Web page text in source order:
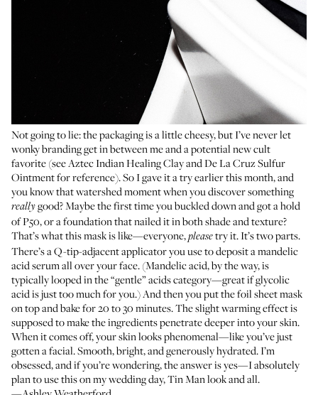
Not going to lie: the packaging is a little cheesy, but I’ve never let
wonky branding get in between me and a potential new cult
favorite (see Aztec Indian Healing Clay andDe La Cruz Sulfur
Ointmentfor reference). So I gave it a try earlier this month, and
you know that watershed moment when you discover something
reallygood? Maybe the first time you buckled down and got a hold
of P50, or a foundation that nailed it in both shade and texture?
That’s what this mask is like—everyone,pleasetry it. It’s two parts.
There’s a Q-tip-adjacent applicator you use to deposit a mandelic
acid serum all over your face. (Mandelic acid, by the way, is
typically looped in the “gentle” acids category—great if glycolic
acid is just too much for you.) And then you put the foil sheet mask
on top and bake for 20 to 30 minutes. The slight warming effect is
supposed to make the ingredients penetrate deeper into your skin.
When it comes off, your skin looks phenomenal—like you’ve just
gotten a facial. Smooth, bright, and generously hydrated. I’m
obsessed, and if you’re wondering, the answer is yes—I absolutely
plan to use this on my wedding day, Tin Man look and all.